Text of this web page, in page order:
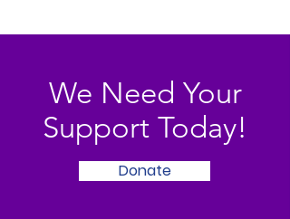
We Need Your
Support Today!
Donate